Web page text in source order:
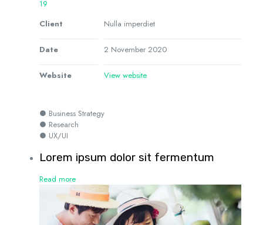
19
Client
Nulla imperdiet
Date 2 November 2020
Website View website
● Business Strategy
● Research
● UX/UI
Lorem ipsum dolor sit fermentum
Read more